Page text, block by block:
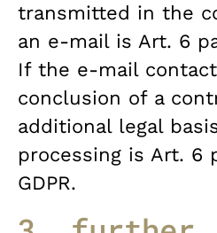
transmitted in the
an e-mail is Art. 6
If the e-mail
conclusion of a
additional legal
processing is Art. 6
GDPR.